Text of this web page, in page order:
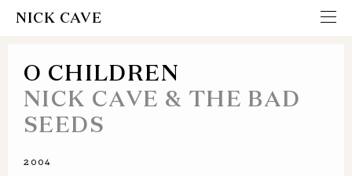
NICK CAVE
O CHILDREN
NICK CAVE & THE BAD
SEEDS
2004